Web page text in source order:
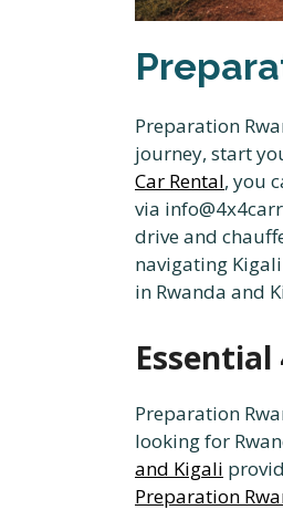
Preparation
journey, start
Car Rental, you
via
drive and
navigating
in Rwanda and
Preparation
looking for
and Kigali
Preparation